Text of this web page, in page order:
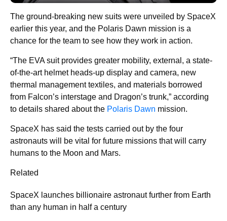
The ground-breaking new suits were unveiled by SpaceX
earlier this year, and the Polaris Dawn mission is a
chance for the team to see how they work in action.
“The EVA suit provides greater mobility, external, a state-
of-the-art helmet heads-up display and camera, new
thermal management textiles, and materials borrowed
from Falcon’s interstage and Dragon’s trunk,” according
to details shared about the Polaris Dawn mission.
SpaceX has said the tests carried out by the four
astronauts will be vital for future missions that will carry
humans to the Moon and Mars.
Related
SpaceX launches billionaire astronaut further from Earth
than any human in half a century